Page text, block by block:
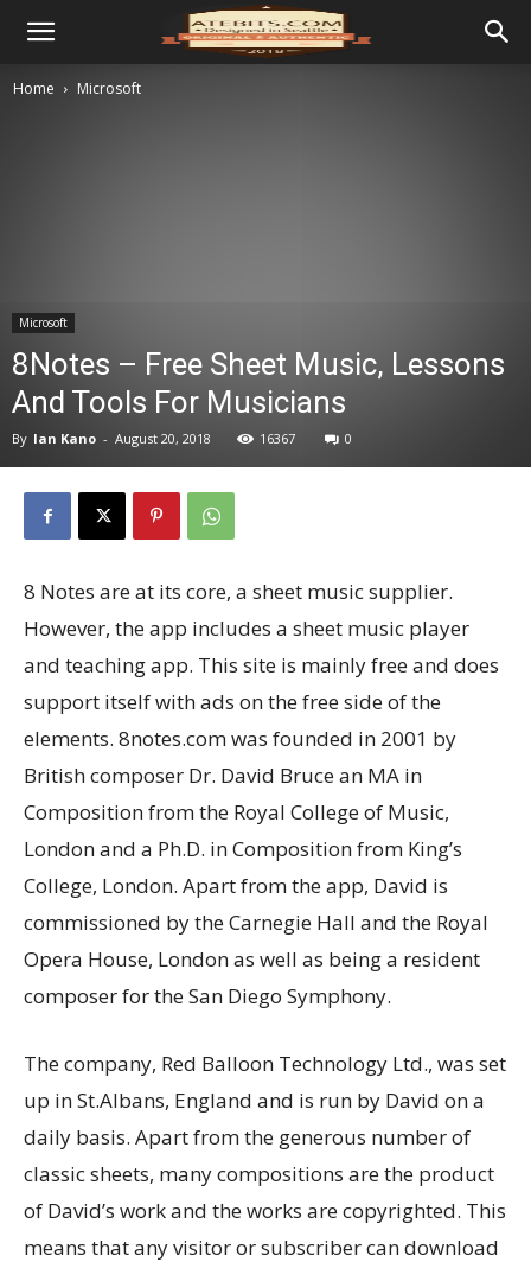
Home Microsoft
Microsoft
8Notes – Free Sheet Music, Lessons
And Tools For Musicians
By Ian Kano - August 20, 2018 16367 0
8 Notes are at its core, a sheet music supplier.
However, the app includes a sheet music player
and teaching app. This site is mainly free and does
support itself with ads on the free side of the
elements. 8notes.com was founded in 2001 by
British composer Dr. David Bruce an MA in
Composition from the Royal College of Music,
London and a Ph.D. in Composition from King’s
College, London. Apart from the app, David is
commissioned by the Carnegie Hall and the Royal
Opera House, London as well as being a resident
composer for the San Diego Symphony.
The company, Red Balloon Technology Ltd., was set
up in St.Albans, England and is run by David on a
daily basis. Apart from the generous number of
classic sheets, many compositions are the product
of David’s work and the works are copyrighted. This
means that any visitor or subscriber can download